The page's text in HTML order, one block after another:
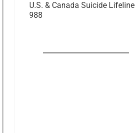
U.S. & Canada Suicide Lifeline
988